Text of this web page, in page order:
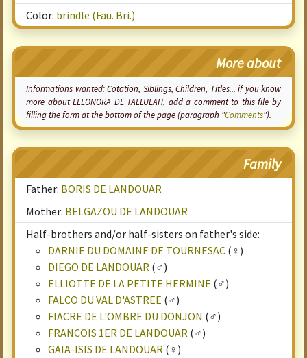
Color: brindle (Fau. Bri.)
More about
Informations wanted:Cotation, Siblings, Children, Titles... if you know
more about ELEONORA DE TALLULAH, add a comment to this file by
filling the form at the bottom of the page (paragraph "Comments").
Family
Father: BORIS DE LANDOUAR
Mother: BELGAZOU DE LANDOUAR
Half-brothers and/or half-sisters on father's side:
DARNIE DU DOMAINE DE TOURNESAC (♀)
DIEGO DE LANDOUAR (♂)
ELLIOTTE DE LA PETITE HERMINE (♂)
FALCO DU VAL D'ASTREE (♂)
FIACRE DE L'OMBRE DU DONJON (♂)
FRANCOIS 1ER DE LANDOUAR (♂)
GAIA-ISIS DE LANDOUAR (♀)